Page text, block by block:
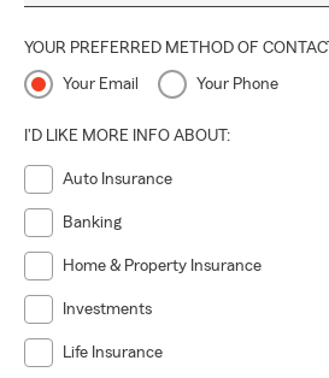
YOUR PREFERRED METHOD OF CONTACT
Your Email Your Phone
I'D LIKE MORE INFO ABOUT:
Auto Insurance
Banking
Home & Property Insurance
Investments
Life Insurance